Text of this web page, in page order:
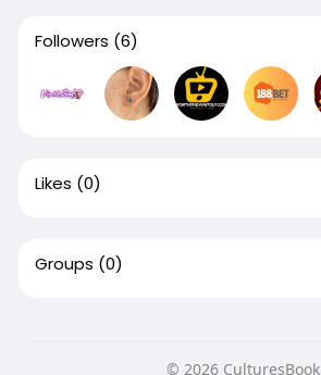
Followers (6)
Likes (0)
Groups (0)
© 2026 CulturesBook